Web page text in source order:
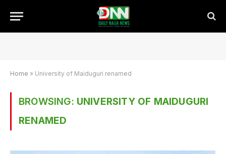
Home » University of Maiduguri renamed
BROWSING: UNIVERSITY OF MAIDUGURI
RENAMED